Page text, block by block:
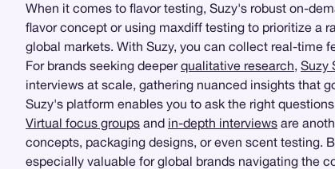
When it comes to flavor testing, Suzy's robust on-
flavor concept or using maxdiff testing to prioritize a
global markets. With Suzy, you can collect real-time
For brands seeking deeperqualitative research, Suzy
interviews at scale, gathering nuanced insights that
Suzy's platform enables you to ask the right
Virtual focus groups and in-depth interviews are
concepts, packaging designs, or even scent testing.
especially valuable for global brands navigating the